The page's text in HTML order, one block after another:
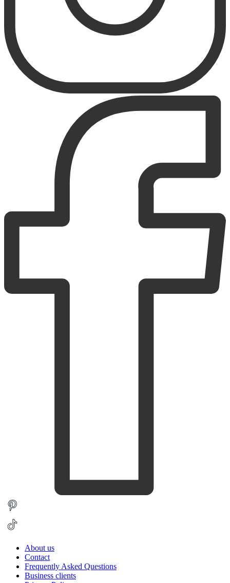
About us
Contact
Frequently Asked Questions
Business clients